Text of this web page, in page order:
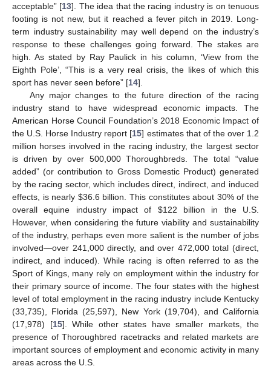
acceptable” [13]. The idea that the racing industry is on tenuous
footing is not new, but it reached a fever pitch in 2019. Long-
term industry sustainability may well depend on the industry’s
response to these challenges going forward. The stakes are
high. As stated by Ray Paulick in his column, ‘View from the
Eighth Pole’, “This is a very real crisis, the likes of which this
sport has never seen before” [14].
Any major changes to the future direction of the racing
industry stand to have widespread economic impacts. The
American Horse Council Foundation’s 2018 Economic Impact of
the U.S. Horse Industry report [15] estimates that of the over 1.2
million horses involved in the racing industry, the largest sector
is driven by over 500,000 Thoroughbreds. The total “value
added” (or contribution to Gross Domestic Product) generated
by the racing sector, which includes direct, indirect, and induced
effects, is nearly $36.6 billion. This constitutes about 30% of the
overall equine industry impact of $122 billion in the U.S.
However, when considering the future viability and sustainability
of the industry, perhaps even more salient is the number of jobs
involved—over 241,000 directly, and over 472,000 total (direct,
indirect, and induced). While racing is often referred to as the
Sport of Kings, many rely on employment within the industry for
their primary source of income. The four states with the highest
level of total employment in the racing industry include Kentucky
(33,735), Florida (25,597), New York (19,704), and California
(17,978) [15]. While other states have smaller markets, the
presence of Thoroughbred racetracks and related markets are
important sources of employment and economic activity in many
areas across the U.S.